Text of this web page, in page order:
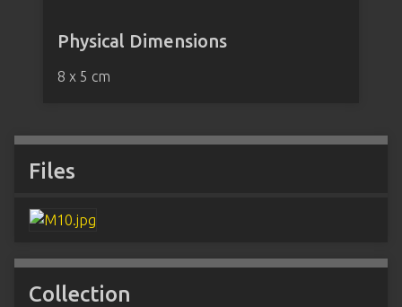
Physical Dimensions
8 x 5 cm
Files
Collection